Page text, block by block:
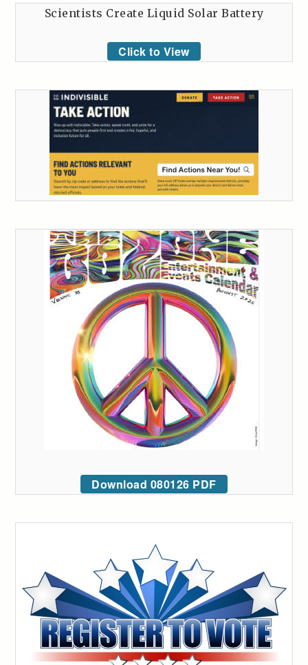
Scientists Create Liquid Solar Battery
Click to View
Download 080126 PDF